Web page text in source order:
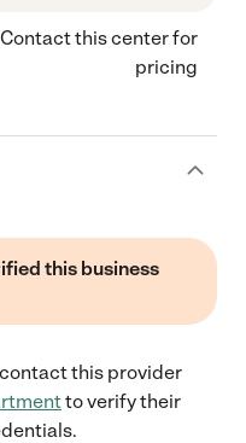
Contact this center for
pricing
this business
this provider
to verify their